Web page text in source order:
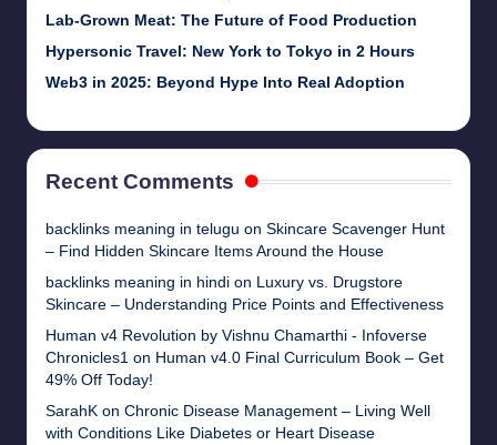
Lab-Grown Meat: The Future of Food Production
Hypersonic Travel: New York to Tokyo in 2 Hours
Web3 in 2025: Beyond Hype Into Real Adoption
Recent Comments
backlinks meaning in telugu on Skincare Scavenger Hunt
– Find Hidden Skincare Items Around the House
backlinks meaning in hindi on Luxury vs. Drugstore
Skincare – Understanding Price Points and Effectiveness
Human v4 Revolution by Vishnu Chamarthi - Infoverse
Chronicles1 on Human v4.0 Final Curriculum Book – Get
49% Off Today!
SarahK on Chronic Disease Management – Living Well
with Conditions Like Diabetes or Heart Disease